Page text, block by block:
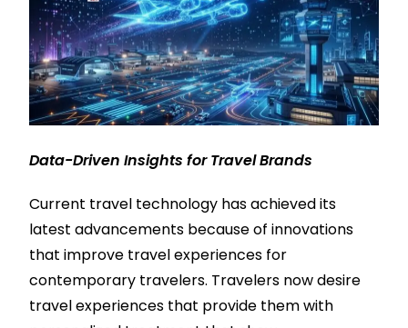
Data-Driven Insights for Travel Brands
Current travel technology has achieved its
latest advancements because of innovations
that improve travel experiences for
contemporary travelers. Travelers now desire
travel experiences that provide them with